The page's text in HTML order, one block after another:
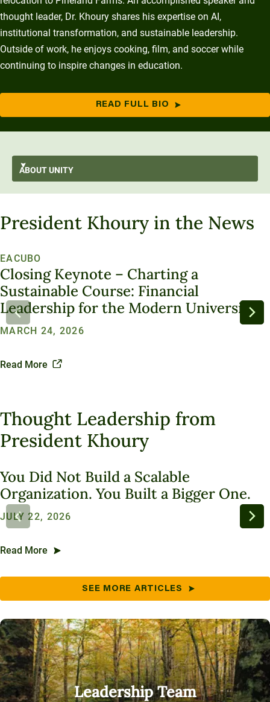
thought leader, Dr. Khoury shares his expertise on AI,
institutional transformation, and sustainable leadership.
Outside of work, he enjoys cooking, film, and soccer while
continuing to inspire changes in education.
READ FULL BIO
ABOUTUNITY
GO BACK
About Unity
At A Glance
Transformation
Sustainability
Strategy
AI-First
Stratus
Enterprise Model
Introducing Una
Innovation At Unity
Sustainability Initiatives
Trademarks and Brand Use
Office of the President
From the President’s Desk
Leadership
Board of Trustees
Media and Presentations
Speaking Engagements
Annual Reports
What We Do
University Services
Education Services
Support Unity
Unity Stories
President Khoury in the News
EACUBO
Closing Keynote – Charting a
Sustainable Course: Financial
Leadership for the Modern University
MARCH 24, 2026
Read More
Thought Leadership from
President Khoury
SEE MORE ARTICLES
You Did Not Build a Scalable
Organization. You Built a Bigger One.
JULY 22, 2026
Read More
Leadership Team